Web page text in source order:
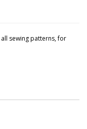
all sewing patterns,for